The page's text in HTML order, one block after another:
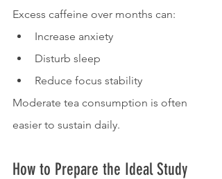
Excess caffeine over months can:
Increase anxiety
Disturb sleep
Reduce focus stability
Moderate tea consumption is often
easier to sustain daily.
How to Prepare the Ideal Study